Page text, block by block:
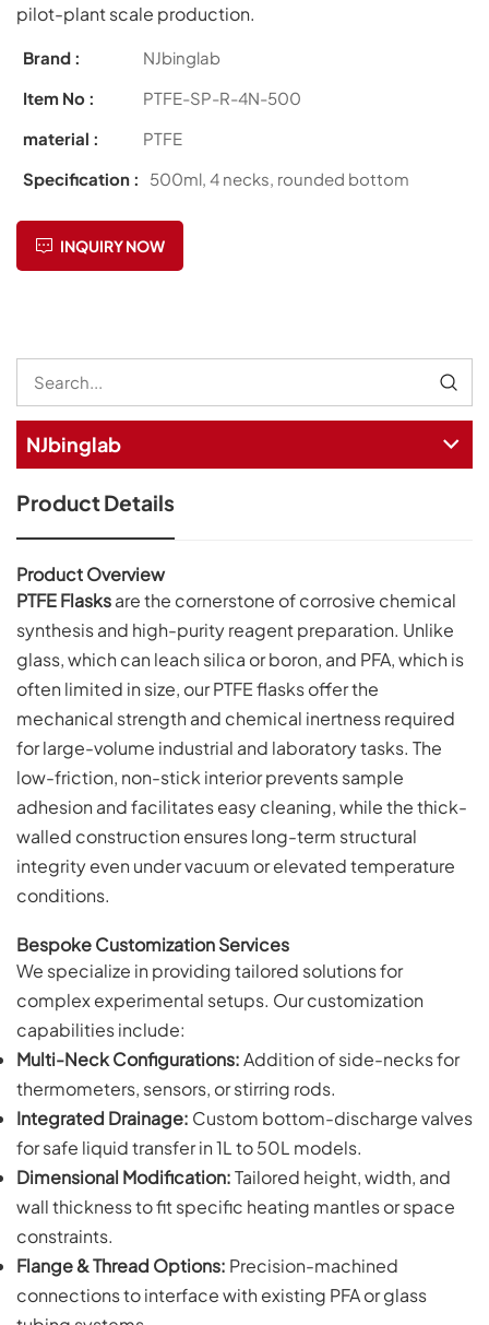
pilot-plant scale production.
Brand :
NJbinglab
Item No :
PTFE-SP-R-4N-500
material :
PTFE
Specification :
500ml, 4 necks, rounded bottom
INQUIRY NOW
NJbinglab
Product Details
Product Overview
PTFE Flasksare the cornerstone of corrosive chemical
synthesis and high-purity reagent preparation. Unlike
glass, which can leach silica or boron, and PFA, which is
often limited in size, our PTFE flasks offer the
mechanical strength and chemical inertness required
for large-volume industrial and laboratory tasks. The
low-friction, non-stick interior prevents sample
adhesion and facilitates easy cleaning, while the thick-
walled construction ensures long-term structural
integrity even under vacuum or elevated temperature
conditions.
Bespoke Customization Services
We specialize in providing tailored solutions for
complex experimental setups. Our customization
capabilities include:
Multi-Neck Configurations:Addition of side-necks for
thermometers, sensors, or stirring rods.
Integrated Drainage: Custom bottom-discharge valves
for safe liquid transfer in 1L to 50L models.
Dimensional Modification:Tailored height, width, and
wall thickness to fit specific heating mantles or space
constraints.
Flange & Thread Options: Precision-machined
connections to interface with existing PFA or glass